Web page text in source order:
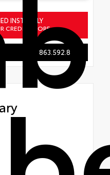
INSTANTLY
CREDIT SCORE
863.592.8950